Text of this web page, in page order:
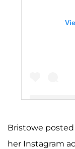
A post
Bristowe
her Instagram